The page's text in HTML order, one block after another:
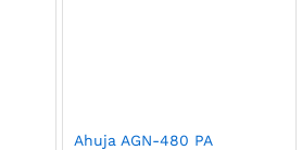
Ahuja AGN-480 PA